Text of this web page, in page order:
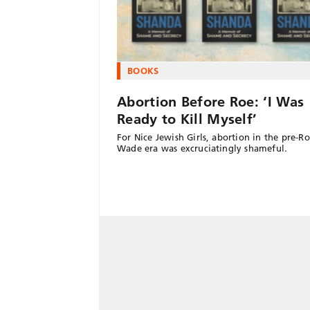
BOOKS
Abortion Before Roe: ‘I Was
Ready to Kill Myself’
For Nice Jewish Girls, abortion in the pre-
Wade era was excruciatingly shameful.